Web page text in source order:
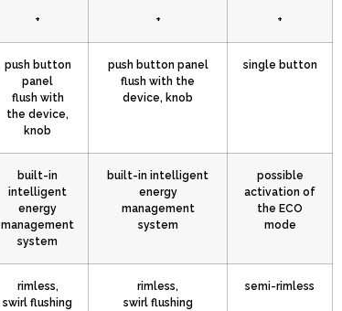
+ + +
push button
panel
flush with
the device,
knob
push button panel
flush with the
device, knob
single button
built-in
intelligent
energy
management
system
built-in intelligent
energy
management
system
possible
activation of
the ECO
mode
rimless,
swirl flushing
rimless,
swirl flushing
semi-rimless